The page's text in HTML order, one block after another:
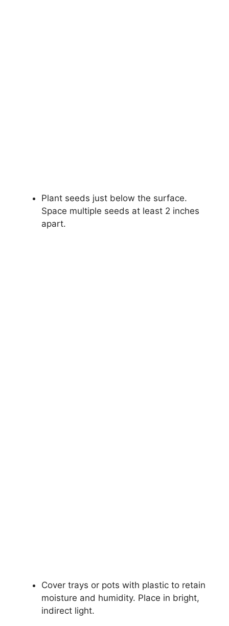
Plant seeds just below the surface.
Space multiple seeds at least 2 inches
apart.
Cover trays or pots with plastic to retain
moisture and humidity. Place in bright,
indirect light.